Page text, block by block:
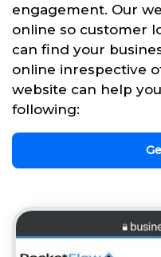
engagement. Our
online so customer
can find your
online inrespective
website can help
following: